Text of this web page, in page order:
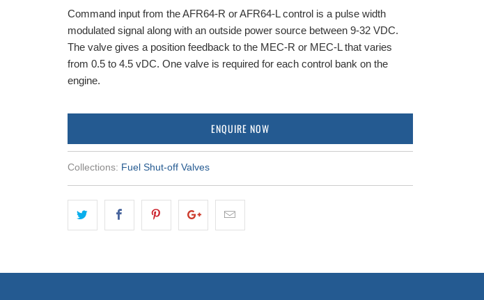
Command input from the AFR64-R or AFR64-L control is a pulse width
modulated signal along with an outside power source between 9-32 VDC.
The valve gives a position feedback to the MEC-R or MEC-L that varies
from 0.5 to 4.5 vDC. One valve is required for each control bank on the
engine.
ENQUIRE NOW
Collections: Fuel Shut-off Valves